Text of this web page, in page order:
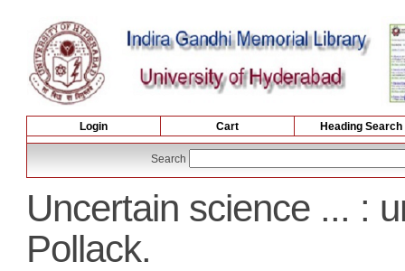
Login Cart Heading Search
Search
Uncertain science ... :
Pollack.